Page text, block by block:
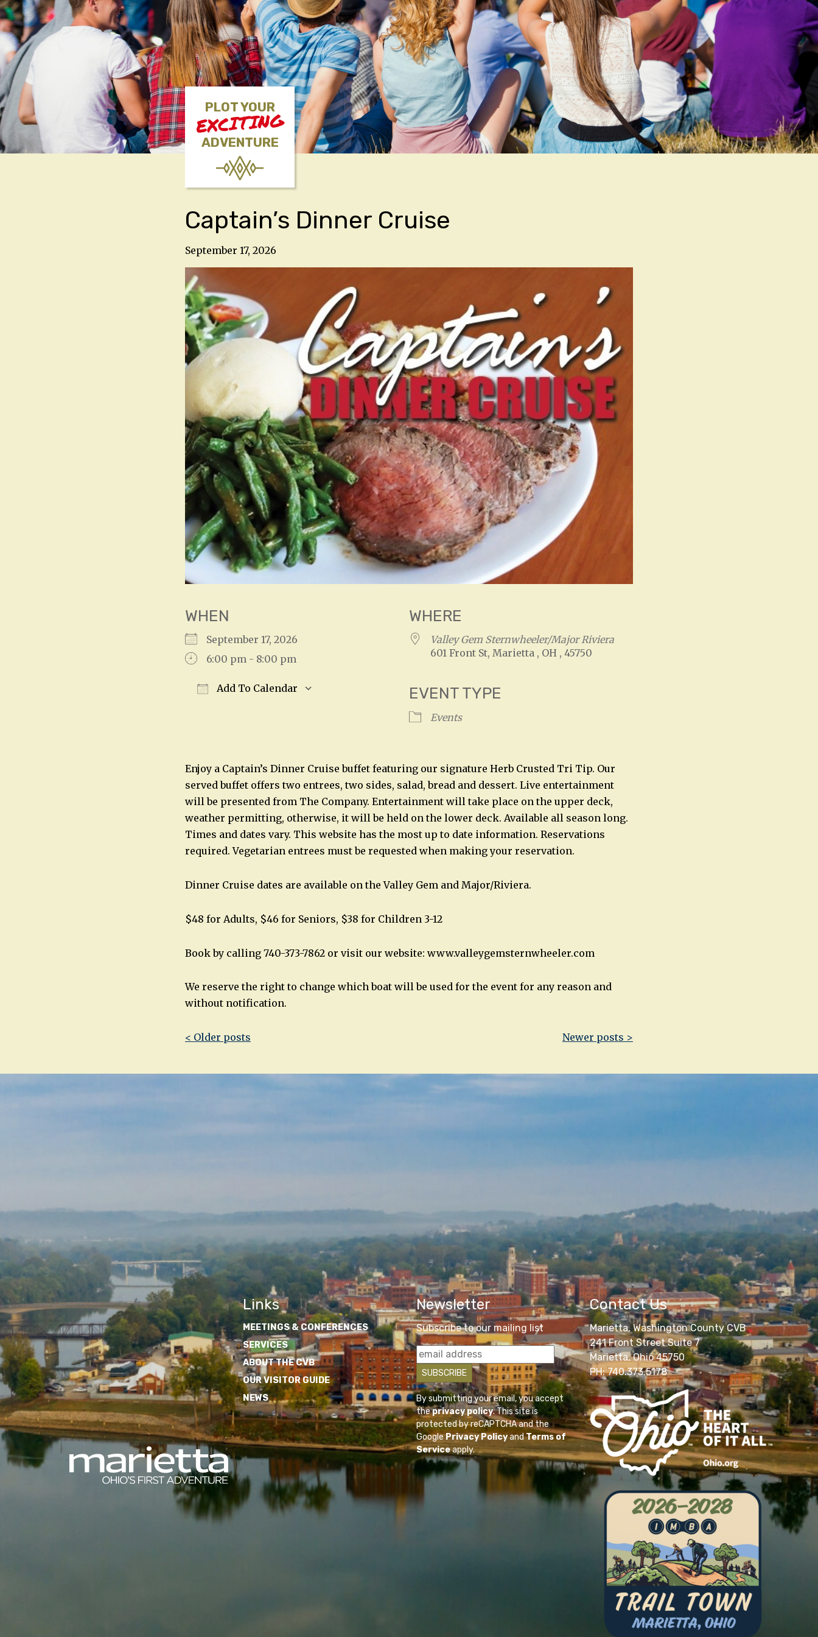
PLOT YOUR
EXCITING
ADVENTURE
Captain’s Dinner Cruise
September 17, 2026
WHEN
September 17, 2026
6:00 pm - 8:00 pm
Add To Calendar
WHERE
Valley Gem Sternwheeler/Major Riviera
601 Front St, Marietta , OH , 45750
EVENT TYPE
Events
Enjoy a Captain’s Dinner Cruise buffet featuring our signature Herb Crusted Tri Tip. Our
served buffet offers two entrees, two sides, salad, bread and dessert. Live entertainment
will be presented from The Company. Entertainment will take place on the upper deck,
weather permitting, otherwise, it will be held on the lower deck. Available all season long.
Times and dates vary. This website has the most up to date information. Reservations
required. Vegetarian entrees must be requested when making your reservation.
Dinner Cruise dates are available on the Valley Gem and Major/Riviera.
$48 for Adults, $46 for Seniors, $38 for Children 3-12
Book by calling 740-373-7862 or visit our website: www.valleygemsternwheeler.com
We reserve the right to change which boat will be used for the event for any reason and
without notification.
Post
< Older posts Newer posts >
Links
MEETINGS & CONFERENCES
SERVICES
ABOUT THE CVB
OUR VISITOR GUIDE
NEWS
Newsletter
Subscribe to our mailing list
By submitting your email, you accept
theprivacy policy. This site is
protected by reCAPTCHA and the
GooglePrivacy PolicyandTerms of
Serviceapply.
Contact Us
Marietta, Washington County CVB
241 Front Street Suite 7
Marietta, Ohio 45750
PH: 740.373.5178